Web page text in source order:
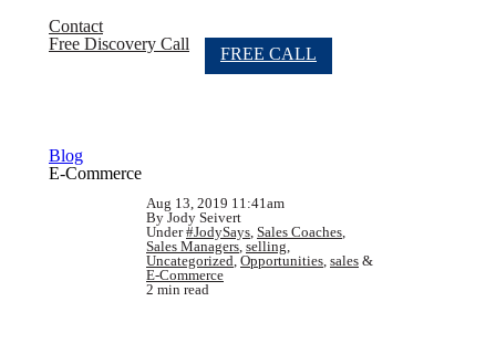
Contact
Free Discovery Call
FREE CALL
Blog
E-Commerce
Aug 13, 2019 11:41am
By Jody Seivert
Under#JodySays, Sales Coaches,
Sales Managers, selling,
Uncategorized, Opportunities, sales &
E-Commerce
2 min read